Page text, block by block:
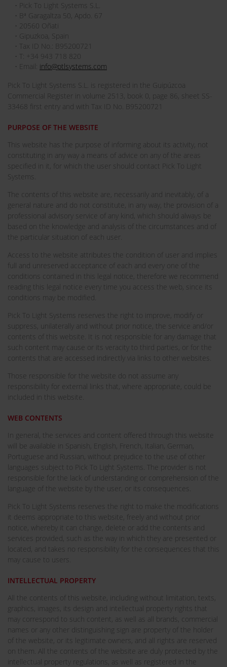
• Pick To Light Systems S.L.
• Bª Garagaltza 50, Apdo. 67
• 20560 Oñati
• Gipuzkoa, Spain
• Tax ID No.: B95200721
• T: +34 943 718 820
• Email: info@ptlsystems.com
Pick To Light Systems S.L. is registered in the Guipúzcoa
Commercial Register in volume 2513, book 0, page 86, sheet SS-
33468 first entry and with Tax ID No. B95200721
PURPOSE OF THE WEBSITE
This website has the purpose of informing about its activity, not
constituting in any way a means of advice on any of the areas
specified in it, for which the user should contact Pick To Light
Systems.
The contents of this website are, necessarily and inevitably, of a
general nature and do not constitute, in any way, the provision of a
professional advisory service of any kind, which should always be
based on the knowledge and analysis of the circumstances and of
the particular situation of each user.
Access to the website attributes the condition of user and implies
full and unreserved acceptance of each and every one of the
conditions contained in this legal notice, therefore we recommend
reading this legal notice every time you access the web, since its
conditions may be modified.
Pick To Light Systems reserves the right to improve, modify or
suppress, unilaterally and without prior notice, the service and/or
contents of this website. It is not responsible for any damage that
such content may cause or its veracity to third parties, or for the
contents that are accessed indirectly via links to other websites.
Those responsible for the website do not assume any
responsibility for external links that, where appropriate, could be
included in this website.
WEB CONTENTS
In general, the services and content offered through this website
will be available in Spanish, English, French, Italian, German,
Portuguese and Russian, without prejudice to the use of other
languages subject to Pick To Light Systems. The provider is not
responsible for the lack of understanding or comprehension of the
language of the website by the user, or its consequences.
Pick To Light Systems reserves the right to make the modifications
it deems appropriate to this website, freely and without prior
notice, whereby it can change, delete or add the contents and
services provided, such as the way in which they are presented or
located, and takes no responsibility for the consequences that this
may cause to users.
INTELLECTUAL PROPERTY
All the contents of this website, including without limitation, texts,
graphics, images, its design and intellectual property rights that
may correspond to such content, as well as all brands, commercial
names or any other distinguishing sign are property of the holder
of the website, or its legitimate owners, and all rights are reserved
on them. All the contents of the website are duly protected by the
intellectual property regulations, as well as registered in the